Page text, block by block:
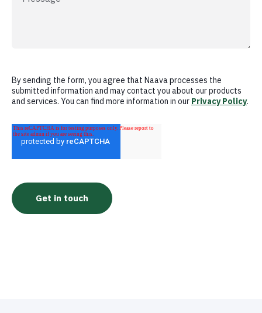
By sending the form, you agree that Naava processes the
submitted information and may contact you about our products
and services. You can find more information in our Privacy Policy.